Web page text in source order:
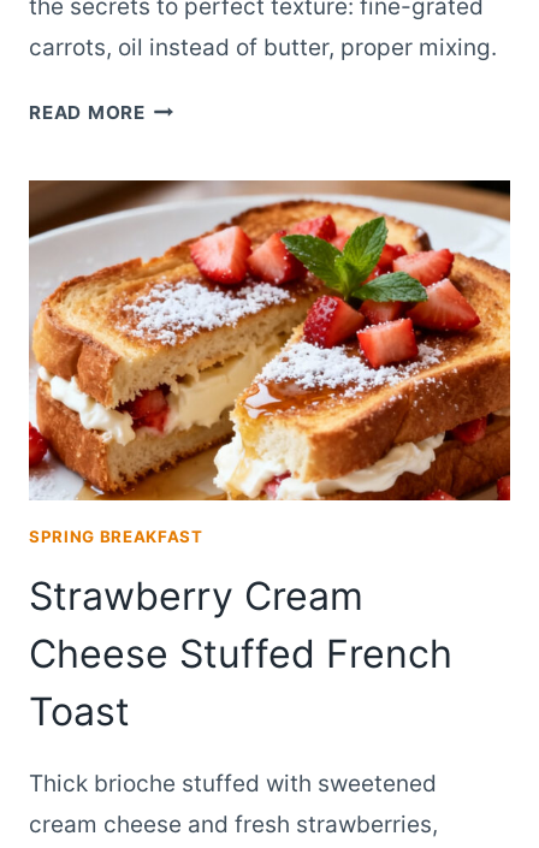
the secrets to perfect texture: fine-grated
carrots, oil instead of butter, proper mixing.
READ MORECARROT
CREAM
CHEESE
FROSTING
SPRING BREAKFAST
Strawberry Cream
Cheese Stuffed French
Toast
Thick brioche stuffed with sweetened
cream cheese and fresh strawberries,